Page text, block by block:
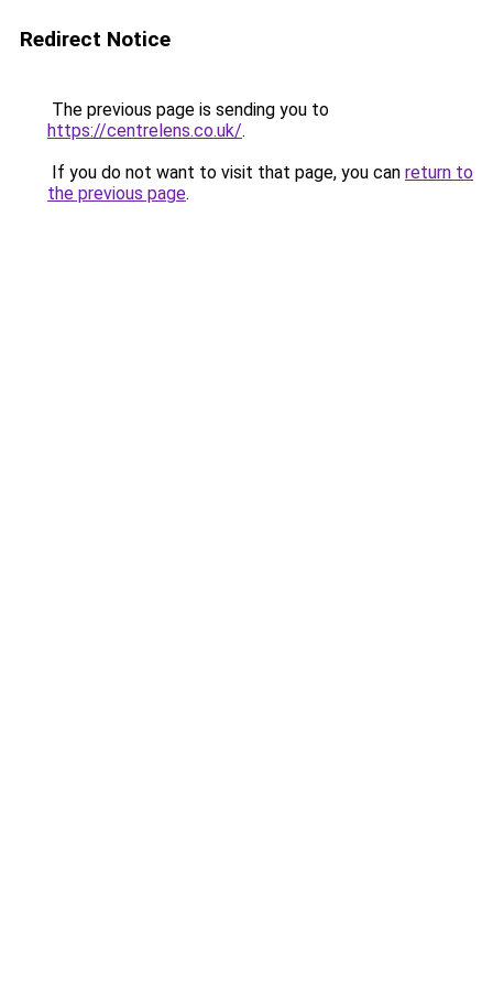
Redirect Notice
The previous page is sending you to
https://centrelens.co.uk/.
If you do not want to visit that page, you can return to
the previous page.